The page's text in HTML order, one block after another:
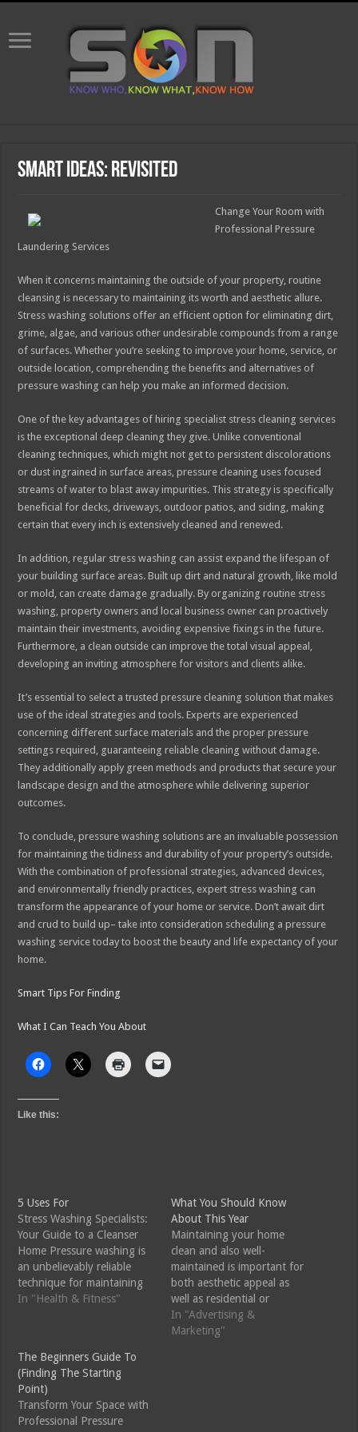
Smart Ideas: Revisited
Change Your Room with
Professional Pressure
Laundering Services
When it concerns maintaining the outside of your property, routine
cleansing is necessary to maintaining its worth and aesthetic allure.
Stress washing solutions offer an efficient option for eliminating dirt,
grime, algae, and various other undesirable compounds from a range
of surfaces. Whether you’re seeking to improve your home, service, or
outside location, comprehending the benefits and alternatives of
pressure washing can help you make an informed decision.
One of the key advantages of hiring specialist stress cleaning services
is the exceptional deep cleaning they give. Unlike conventional
cleaning techniques, which might not get to persistent discolorations
or dust ingrained in surface areas, pressure cleaning uses focused
streams of water to blast away impurities. This strategy is specifically
beneficial for decks, driveways, outdoor patios, and siding, making
certain that every inch is extensively cleaned and renewed.
In addition, regular stress washing can assist expand the lifespan of
your building surface areas. Built up dirt and natural growth, like mold
or mold, can create damage gradually. By organizing routine stress
washing, property owners and local business owner can proactively
maintain their investments, avoiding expensive fixings in the future.
Furthermore, a clean outside can improve the total visual appeal,
developing an inviting atmosphere for visitors and clients alike.
It’s essential to select a trusted pressure cleaning solution that makes
use of the ideal strategies and tools. Experts are experienced
concerning different surface materials and the proper pressure
settings required, guaranteeing reliable cleaning without damage.
They additionally apply green methods and products that secure your
landscape design and the atmosphere while delivering superior
outcomes.
To conclude, pressure washing solutions are an invaluable possession
for maintaining the tidiness and durability of your property’s outside.
With the combination of professional strategies, advanced devices,
and environmentally friendly practices, expert stress washing can
transform the appearance of your home or service. Don’t await dirt
and crud to build up– take into consideration scheduling a pressure
washing service today to boost the beauty and life expectancy of your
home.
Smart Tips For Finding
What I Can Teach You About
Like this:
5 Uses For
Stress Washing Specialists:
Your Guide to a Cleanser
Home Pressure washing is
an unbelievably reliable
technique for maintaining
the appearance and
patios to exterior siding
and roof coverings, the
advantages of specialist
pressure washing solutions
expand beyond plain looks.
In "Health & Fitness"
What You Should Know
About This Year
Maintaining your home
clean and also well-
maintained is important for
both aesthetic appeal as
well as residential or
commercial property worth.
Over time, dust, grime, as
In "Advertising &
Marketing"
The Beginners Guide To
(Finding The Starting
Point)
Transform Your Space with
Professional Pressure